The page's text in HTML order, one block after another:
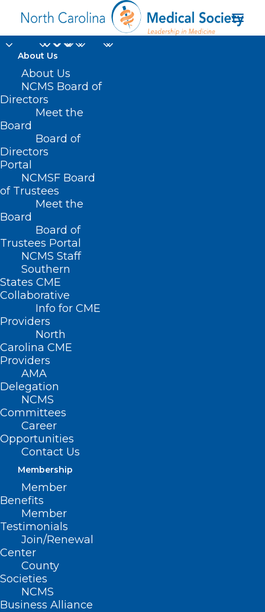
About Us
About Us
NCMS Board of
Directors
Meet the
Board
Board of
Directors
Portal
NCMSF Board
of Trustees
Meet the
Board
Board of
Trustees Portal
NCMS Staff
Southern
States CME
Collaborative
Info for CME
Providers
North
Carolina CME
Providers
AMA
Delegation
NCMS
Committees
Career
Opportunities
Contact Us
Membership
Member
Benefits
Member
Testimonials
Join/Renewal
Center
County
Societies
NCMS
Business Alliance
Skin Cancer
Home
Posts Tagged "Skin Cancer"
Firefighters Face Higher Skin
Cancer Risk. A Winston-Salem
Hospital Offered A Free
Screening
Read More